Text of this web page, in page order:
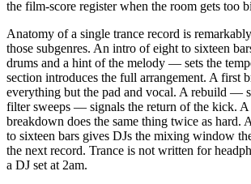
the film-score register when the room gets too
Anatomy of a single trance record is
those subgenres. An intro of eight to sixteen
drums and a hint of the melody — sets the
section introduces the full arrangement. A first
everything but the pad and vocal. A rebuild —
filter sweeps — signals the return of the kick. A
breakdown does the same thing twice as hard.
to sixteen bars gives DJs the mixing window
the next record. Trance is not written for
a DJ set at 2am.